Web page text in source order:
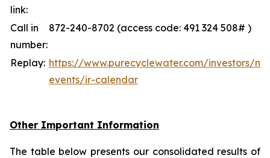
link:
Call in
number:
872-240-8702 (access code: 491 324 508# )
Replay: https://www.purecyclewater.com/investors/
events/ir-calendar
Other Important Information
The table below presents our consolidated results of